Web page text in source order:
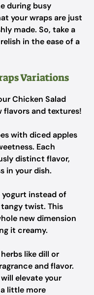
during busy
your wraps are just
made. So, take a
in the ease of a
Variations
Chicken Salad
flavors and textures!
with diced apples
Each
distinct flavor,
in your dish.
yogurt instead of
twist. This
new dimension
it creamy.
like dill or
and flavor.
elevate your
little more